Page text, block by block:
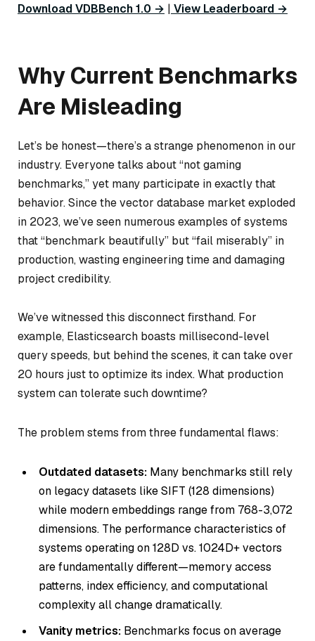
Download VDBBench 1.0 → | View Leaderboard →
Why Current Benchmarks
Are Misleading
Let’s be honest—there’s a strange phenomenon in our
industry. Everyone talks about “not gaming
benchmarks,” yet many participate in exactly that
behavior. Since the vector database market exploded
in 2023, we’ve seen numerous examples of systems
that “benchmark beautifully” but “fail miserably” in
production, wasting engineering time and damaging
project credibility.
We’ve witnessed this disconnect firsthand. For
example, Elasticsearch boasts millisecond-level
query speeds, but behind the scenes, it can take over
20 hours just to optimize its index. What production
system can tolerate such downtime?
The problem stems from three fundamental flaws:
Outdated datasets: Many benchmarks still rely
on legacy datasets like SIFT (128 dimensions)
while modern embeddings range from 768-3,072
dimensions. The performance characteristics of
systems operating on 128D vs. 1024D+ vectors
are fundamentally different—memory access
patterns, index efficiency, and computational
complexity all change dramatically.
Vanity metrics: Benchmarks focus on average